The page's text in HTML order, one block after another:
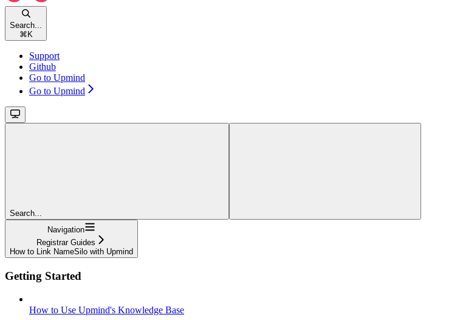
Search...
⌘ K
Support
Github
Go to Upmind
Go to Upmind
Search...
Navigation
Registrar Guides
How to Link NameSilo with Upmind
Getting Started
How to Use Upmind's Knowledge Base